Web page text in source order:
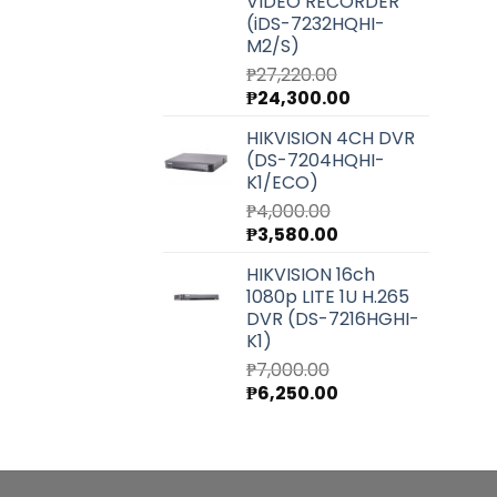
(iDS-7232HQHI-
M2/S)
₱27,220.00
Original
was:
₱27,220.00.
₱24,300.00
is:
₱24,300.00.
HIKVISION 4CH DVR
(DS-7204HQHI-
K1/ECO)
₱4,000.00
Original
was:
₱4,000.00.
₱3,580.00
is:
₱3,580.00.
HIKVISION 16ch
1080p LITE 1U H.265
DVR (DS-7216HGHI-
K1)
₱7,000.00
Original
₱6,250.00